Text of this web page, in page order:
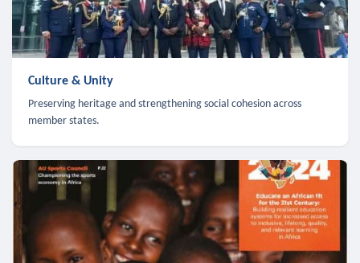
Culture & Unity
Preserving heritage and strengthening social cohesion across
member states.